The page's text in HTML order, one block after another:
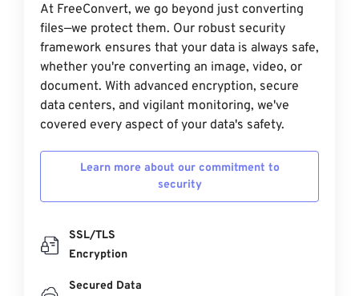
At FreeConvert, we go beyond just converting
files—we protect them. Our robust security
framework ensures that your data is always safe,
whether you're converting an image, video, or
document. With advanced encryption, secure
data centers, and vigilant monitoring, we've
covered every aspect of your data's safety.
Learn more about our commitment to
security
SSL/TLS
Encryption
Secured Data